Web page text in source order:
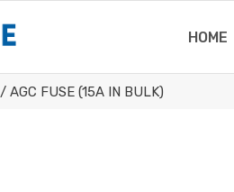
HOME
/ AGC FUSE (15A IN BULK)